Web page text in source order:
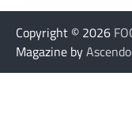
Copyright © 2026
Magazine by